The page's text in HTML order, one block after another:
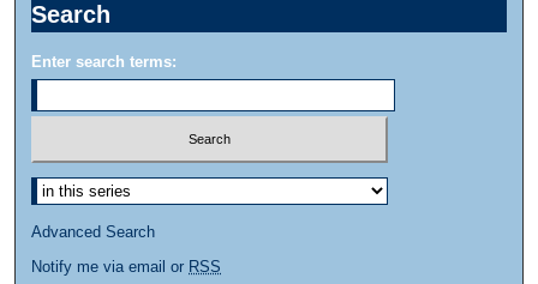
Search
Enter search terms:
Advanced Search
Notify me via email or RSS